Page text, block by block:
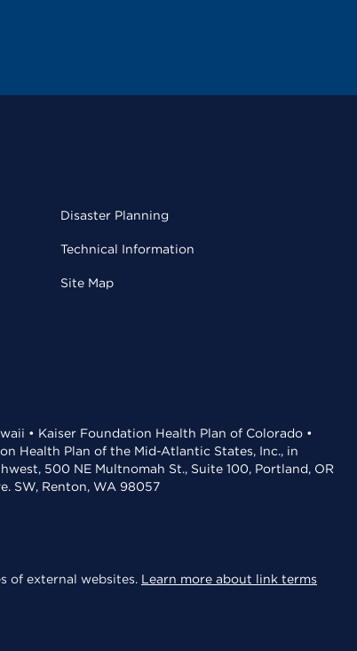
Disaster Planning
Technical Information
Site Map
• Kaiser Foundation Health Plan of Colorado •
Health Plan of the Mid-Atlantic States, Inc., in
500 NE Multnomah St., Suite 100, Portland, OR
SW, Renton, WA 98057
of external websites. Learn more about link terms